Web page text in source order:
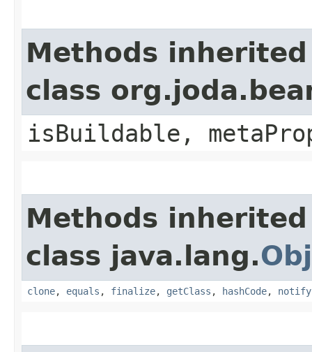
Methods
class
isBuildable,
Methods
class java.lang.
clone, equals , finalize, getClass , hashCode, notify